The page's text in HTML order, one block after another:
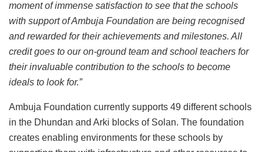
moment of immense satisfaction to see that the schools
with support of Ambuja Foundation are being recognised
and rewarded for their achievements and milestones. All
credit goes to our on-ground team and school teachers for
their invaluable contribution to the schools to become
ideals to look for.”
Ambuja Foundation currently supports 49 different schools
in the Dhundan and Arki blocks of Solan. The foundation
creates enabling environments for these schools by